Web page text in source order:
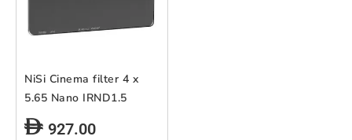
NiSi Cinema filter 4 x
5.65 Nano IRND1.5
927.00